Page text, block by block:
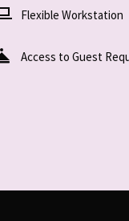
Flexible Workstation
Access to Guest